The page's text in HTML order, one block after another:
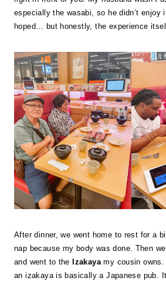
especially the wasabi, so he didn’t enjoy
hoped… but honestly, the experience
After dinner, we went home to rest for a
nap because my body was done. Then
and went to the
Izakayamy cousin owns.
an izakaya is basically a Japanese pub.